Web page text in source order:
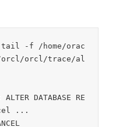
tail -f /home/orac
orcl/orcl/trace/al
DATABASE RE
...